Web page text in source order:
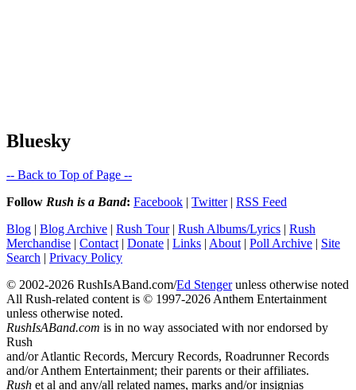
Bluesky
-- Back to Top of Page --
Follow Rush is a Band: Facebook | Twitter| RSS Feed
Blog | Blog Archive | Rush Tour| Rush Albums/Lyrics | Rush
Merchandise | Contact | Donate | Links | About | Poll Archive | Site
Search | Privacy Policy
© 2002-2026 RushIsABand.com/Ed Stengerunless otherwise noted
All Rush-related content is © 1997-2026 Anthem Entertainment
unless otherwise noted.
RushIsABand.com is in no way associated with nor endorsed by
Rush
and/or Atlantic Records, Mercury Records, Roadrunner Records
and/or Anthem Entertainment; their parents or their affiliates.
Rush et al and any/all related names, marks and/or insignias